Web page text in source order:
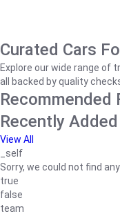
Curated Cars
Explore our wide range of
all backed by quality
Recommended
Recently Added
View All
_self
Sorry, we could not find
true
false
team